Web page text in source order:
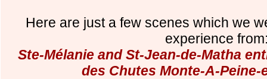
Here are just a few scenes which we
experience
Ste-Mélanie and St-Jean-de-Matha
des Chutes Monte-A-Peine-